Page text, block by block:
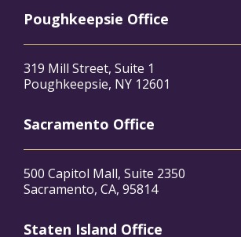
Poughkeepsie Office
319 Mill Street, Suite 1
Poughkeepsie, NY 12601
Sacramento Office
500 Capitol Mall, Suite 2350
Sacramento, CA, 95814
Staten Island Office